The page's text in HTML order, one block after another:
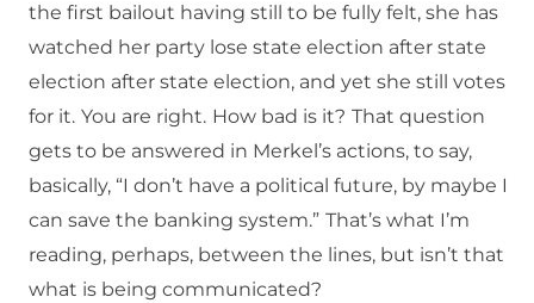
the first bailout having still to be fully felt, she has
watched her party lose state election after state
election after state election, and yet she still votes
for it. You are right. How bad is it? That question
gets to be answered in Merkel’s actions, to say,
basically, “I don’t have a political future, by maybe I
can save the banking system.” That’s what I’m
reading, perhaps, between the lines, but isn’t that
what is being communicated?